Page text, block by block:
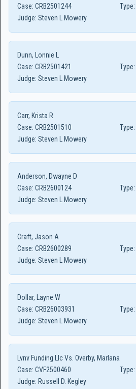
Case: CRB2501244 Type:
Judge: Steven L Mowery
Dunn, Lonnie L
Case: CRB2501421 Type:
Judge: Steven L Mowery
Carr, Krista R
Case: CRB2501510 Type:
Judge: Steven L Mowery
Anderson, Dwayne D
Case: CRB2600124 Type:
Judge: Steven L Mowery
Craft, Jason A
Case: CRB2600289 Type:
Judge: Steven L Mowery
Dollar, Layne W
Case: CRB26003931 Type:
Judge: Steven L Mowery
Lvnv Funding Llc Vs. Overby, Marlana
Case: CVF2500460 Type:
Judge: Russell D. Kegley